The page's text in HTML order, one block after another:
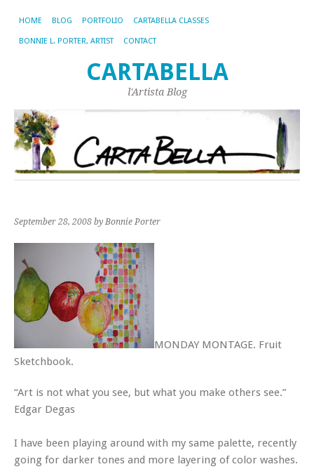
HOME BLOG PORTFOLIO CARTABELLA CLASSES
BONNIE L. PORTER, ARTIST CONTACT
CARTABELLA
l'Artista Blog
September 28, 2008 by Bonnie Porter
MONDAY MONTAGE. Fruit
Sketchbook.
“Art is not what you see, but what you make others see.”
Edgar Degas
I have been playing around with my same palette, recently
going for darker tones and more layering of color washes.